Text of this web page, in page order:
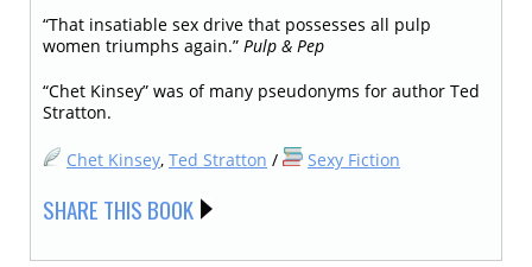
“That insatiable sex drive that possesses all pulp
women triumphs again.” Pulp & Pep
“Chet Kinsey” was of many pseudonyms for author Ted
Stratton.
Chet Kinsey, Ted Stratton / Sexy Fiction
SHARE THIS BOOK